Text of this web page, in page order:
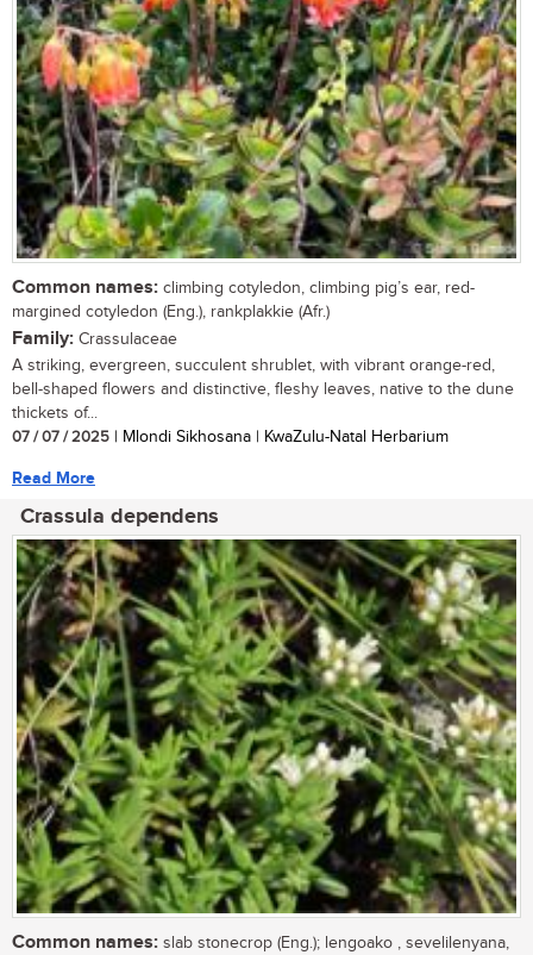
Common names: climbing cotyledon, climbing pig’s ear, red-
margined cotyledon (Eng.), rankplakkie (Afr.)
Family: Crassulaceae
A striking, evergreen, succulent shrublet, with vibrant orange-red,
bell-shaped flowers and distinctive, fleshy leaves, native to the dune
thickets of...
07 / 07 / 2025 | Mlondi Sikhosana | KwaZulu-Natal Herbarium
Read More
Crassula dependens
Common names: slab stonecrop (Eng.); lengoako , sevelilenyana,